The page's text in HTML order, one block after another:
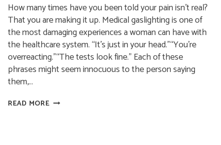
How many times have you been told your pain isn’t real?
That you are making it up. Medical gaslighting is one of
the most damaging experiences a woman can have with
the healthcare system. “It’s just in your head.”“You’re
overreacting.”“The tests look fine.” Each of these
phrases might seem innocuous to the person saying
them,…
READ MORETHEY